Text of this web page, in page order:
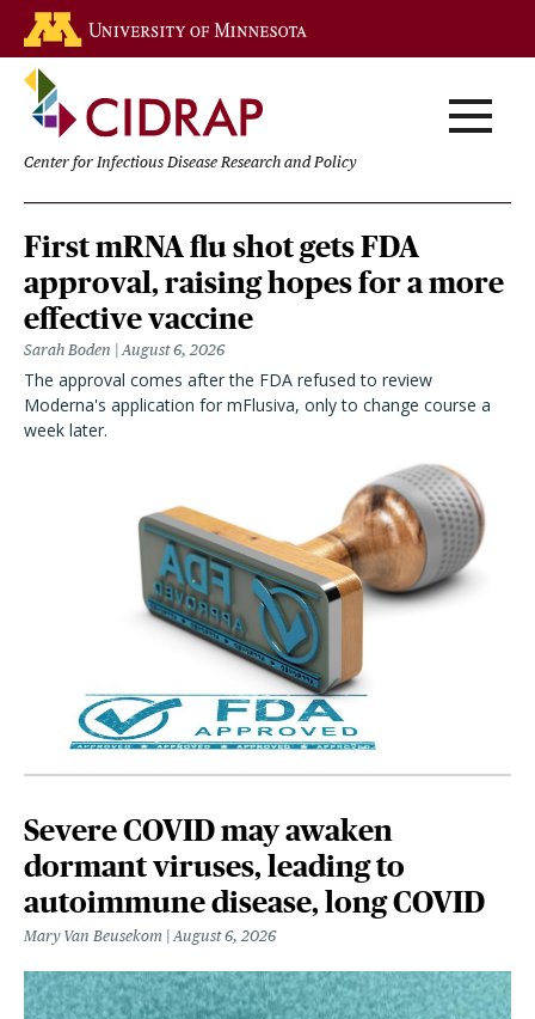
main
content
Center for Infectious Disease Research and Policy
Homepage
Severe COVID may awaken
dormant viruses, leading to
autoimmune disease, long COVID
Mary Van Beusekom August 6, 2026
First mRNA flu shot gets FDA
approval, raising hopes for a more
effective vaccine
Sarah Boden August 6, 2026
The approval comes after the FDA refused to review
Moderna's application for mFlusiva, only to change course a
week later.